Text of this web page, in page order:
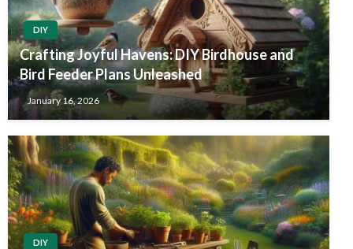
DIY
Crafting Joyful Havens: DIY Birdhouse and
Bird Feeder Plans Unleashed
January 16, 2026
DIY